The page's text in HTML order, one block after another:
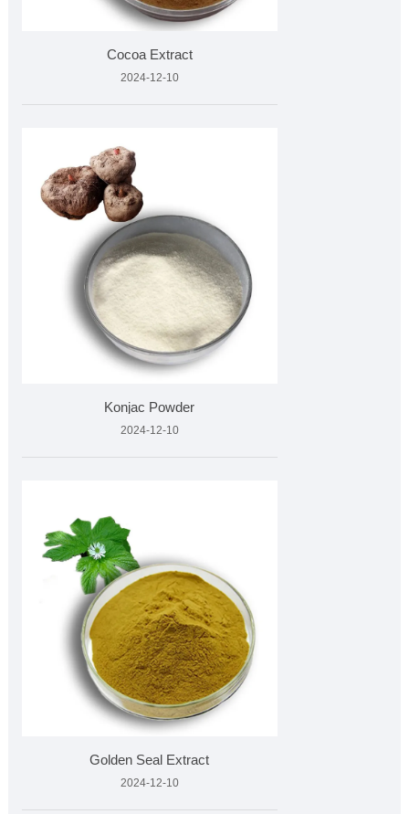
Cocoa Extract
2024-12-10
Konjac Powder
2024-12-10
Golden Seal Extract
2024-12-10